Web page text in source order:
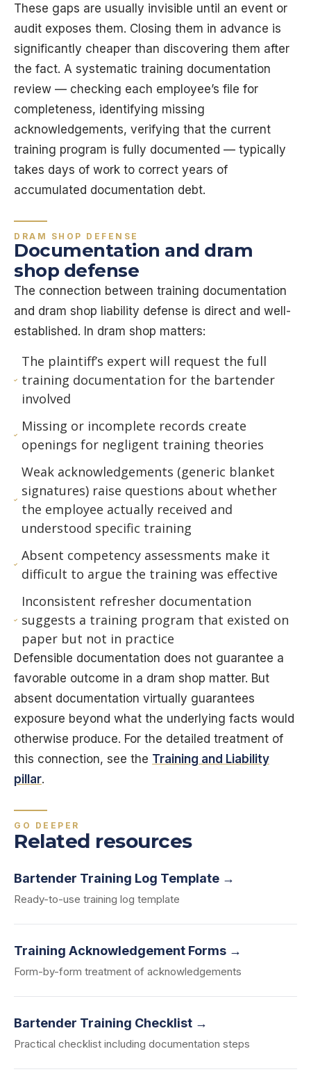
These gaps are usually invisible until an event or
audit exposes them. Closing them in advance is
significantly cheaper than discovering them after
the fact. A systematic training documentation
review — checking each employee’s file for
completeness, identifying missing
acknowledgements, verifying that the current
training program is fully documented — typically
takes days of work to correct years of
accumulated documentation debt.
DRAM SHOP DEFENSE
Documentation and dram
shop defense
The connection between training documentation
and dram shop liability defense is direct and well-
established. In dram shop matters:
The plaintiff’s expert will request the full
training documentation for the bartender
involved
Missing or incomplete records create
openings for negligent training theories
Weak acknowledgements (generic blanket
signatures) raise questions about whether
the employee actually received and
understood specific training
Absent competency assessments make it
difficult to argue the training was effective
Inconsistent refresher documentation
suggests a training program that existed on
paper but not in practice
Defensible documentation does not guarantee a
favorable outcome in a dram shop matter. But
absent documentation virtually guarantees
exposure beyond what the underlying facts would
otherwise produce. For the detailed treatment of
this connection, see the Training and Liability
pillar.
GO DEEPER
Related resources
Bartender Training Log Template →
Ready-to-use training log template
Training Acknowledgement Forms →
Form-by-form treatment of acknowledgements
Bartender Training Checklist →
Practical checklist including documentation steps